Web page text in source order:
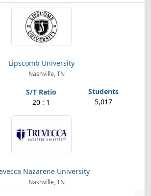
Lipscomb University
Nashville, TN
20 : 1 5,017
Nazarene University
Nashville, TN